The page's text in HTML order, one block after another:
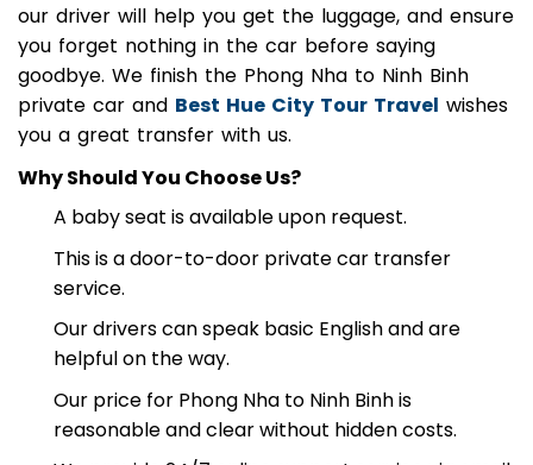
Upon arrival at your hotel/homestay in Ninh Binh,
our driver will help you get the luggage, and ensure
you forget nothing in the car before saying
goodbye. We finish the Phong Nha to Ninh Binh
private car andBest Hue City Tour Travel
you a great transfer with us.
Why Should You Choose Us?
A baby seat is available upon request.
This is a door-to-door private car transfer
service.
Our drivers can speak basic English and are
helpful on the way.
Our price for Phong Nha to Ninh Binh is
reasonable and clear without hidden costs.